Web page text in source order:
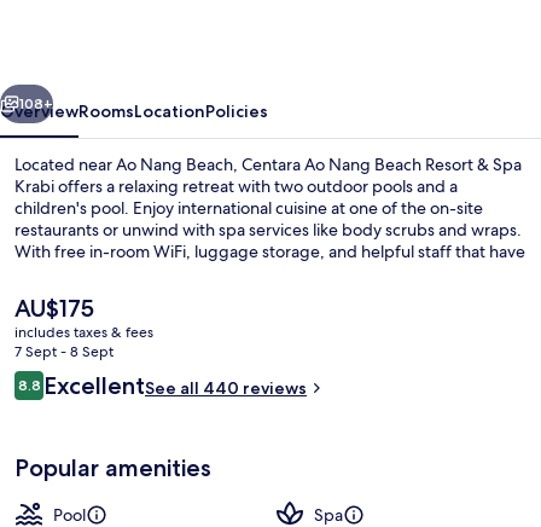
&
Spa
Krabi
Next
108+
OverviewRoomsLocationPolicies
Located near Ao Nang Beach, Centara Ao Nang Beach Resort & Spa
Krabi offers a relaxing retreat with two outdoor pools and a
children's pool. Enjoy international cuisine at one of the on-site
restaurants or unwind with spa services like body scrubs and wraps.
With free in-room WiFi, luggage storage, and helpful staff that have
The
current
price
is
AU$175
AU$175
includes taxes & fees
7 Sept - 8 Sept
Reviews
8.88.8 out of 10
ExcellentSee all 440 reviews
Popular amenities
Pool
Spa